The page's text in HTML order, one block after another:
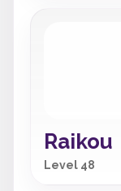
Raikou
Level 48